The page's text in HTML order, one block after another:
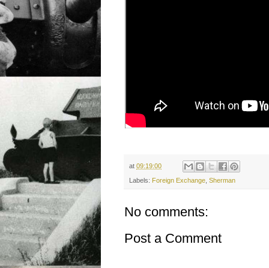
at09:19:00
Labels: Foreign Exchange ,Sherman
No comments:
Post a Comment